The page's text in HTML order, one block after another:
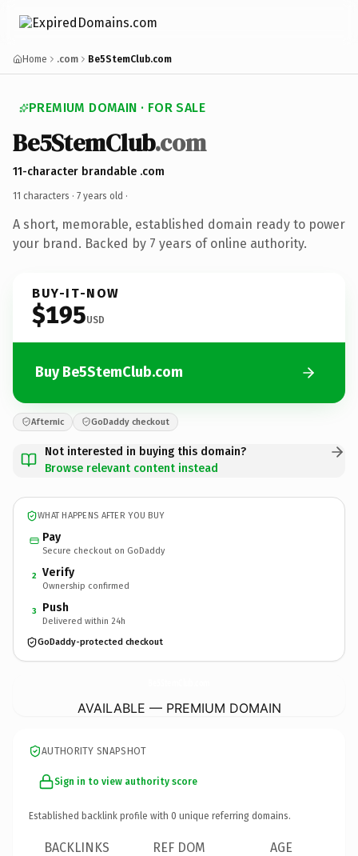
Home .com Be5StemClub.com
PREMIUM DOMAIN · FOR SALE
Be5StemClub.com
11-character brandable .com
11 characters · 7 years old ·
A short, memorable, established domain ready to power
your brand. Backed by 7 years of online authority.
BUY-IT-NOW
$195USD
Buy Be5StemClub.com
Afternic GoDaddy checkout
Not interested in buying this domain?
Browse relevant content instead
WHAT HAPPENS AFTER YOU BUY
Pay
Secure checkout on GoDaddy
2 Verify
Ownership confirmed
3 Push
Delivered within 24h
GoDaddy-protected checkout
AVAILABLE — PREMIUM DOMAIN
AUTHORITY SNAPSHOT
Sign in to view authority score
Established backlink profile with 0 unique referring domains.
BACKLINKS REF DOM AGE